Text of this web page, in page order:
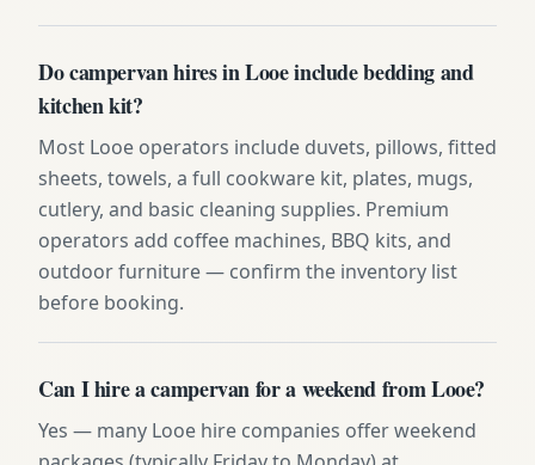
Do campervan hires in Looe include bedding and
kitchen kit?
Most Looe operators include duvets, pillows, fitted
sheets, towels, a full cookware kit, plates, mugs,
cutlery, and basic cleaning supplies. Premium
operators add coffee machines, BBQ kits, and
outdoor furniture — confirm the inventory list
before booking.
Can I hire a campervan for a weekend from Looe?
Yes — many Looe hire companies offer weekend